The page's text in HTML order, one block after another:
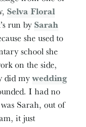
Selva Floral
run bySarah
she used to
school she
on the side,
did mywedding
I had no
Sarah, out of
it just